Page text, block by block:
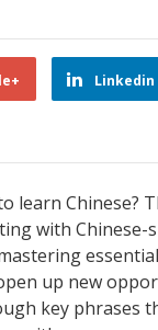
Linkedin
learn Chinese?
with
up new
key phrases